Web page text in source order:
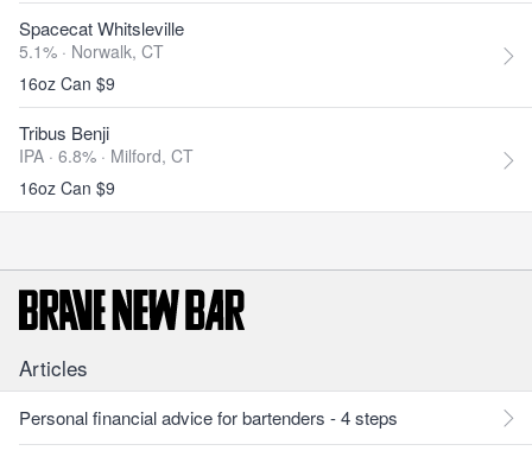
Spacecat Whitsleville
5.1% · Norwalk, CT
16oz Can $9
Tribus Benji
IPA · 6.8% · Milford, CT
16oz Can $9
Articles
Personal financial advice for bartenders - 4 steps